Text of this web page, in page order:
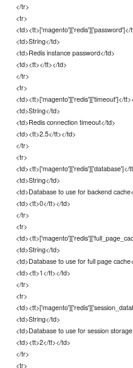
</tr>
<tr>
<td><tt>['magento']['redis']['password']</
<td>String</td>
<td>Redis instance password</td>
<td><tt></tt></td>
</tr>
<tr>
<td><tt>['magento']['redis']['timeout']</
<td>String</td>
<td>Redis connection timeout</td>
<td><tt>2.5</tt></td>
</tr>
<tr>
<td><tt>['magento']['redis']['database']</
<td>String</td>
<td>Database to use for backend
<td><tt>0</tt></td>
</tr>
<tr>
<td>String</td>
<td>Database to use for full page
<td><tt>1</tt></td>
</tr>
<tr>
<td>String</td>
<td>Database to use for session
<td><tt>2</tt></td>
</tr>
<tr>